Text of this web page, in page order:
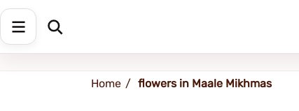
Shipping address
Home flowers in Maale Mikhmas